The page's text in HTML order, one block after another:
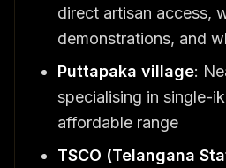
direct artisan access,
demonstrations, and
Puttapaka village:
specialising in single-
affordable range
TSCO (Telangana